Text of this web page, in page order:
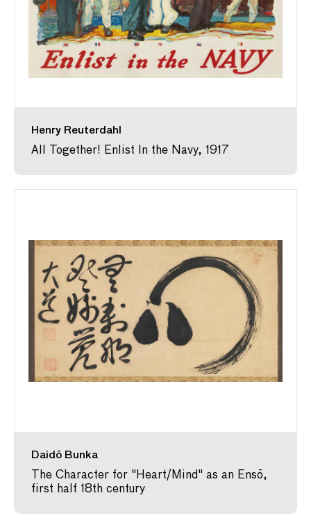
Henry Reuterdahl
All Together! Enlist In the Navy, 1917
Daidō Bunka
The Character for "Heart/Mind" as an Ensō,
first half 18th century